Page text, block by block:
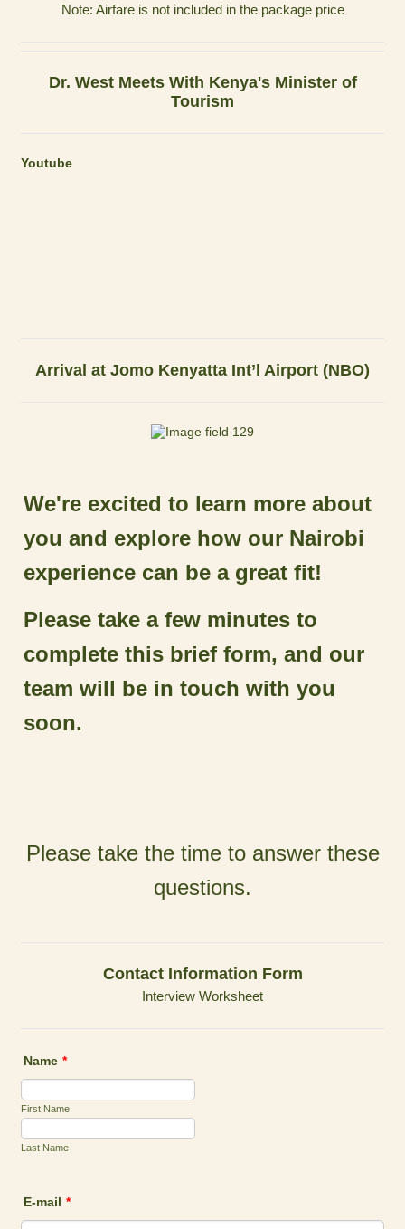
Note: Airfare is not included in the package price
Dr. West Meets With Kenya's Minister of
Tourism
Youtube
Arrival at Jomo Kenyatta Int’l Airport (NBO)
We're excited to learn more about
you and explore how our Nairobi
experience can be a great fit!
Please take a few minutes to
complete this brief form, and our
team will be in touch with you
soon.
Please take the time to answer these
questions.
Contact Information Form
Interview Worksheet
Name *
First Name
Last Name
E-mail *